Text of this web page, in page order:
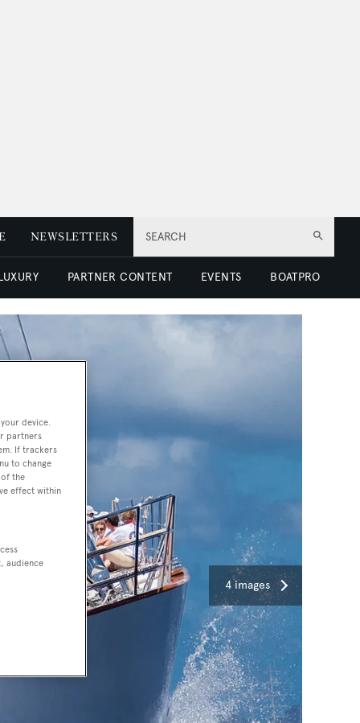
SEARCH
NEWSLETTERS
PARTNER CONTENT EVENTS BOATPRO
4 images
device.
partners
If trackers
to change
the
effect within
audience